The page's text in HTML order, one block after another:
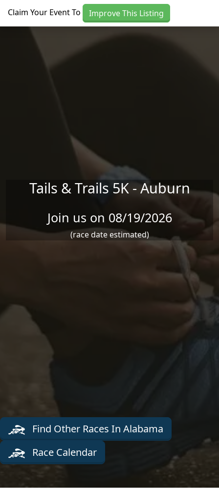
Claim Your Event To Improve This Listing
Tails & Trails 5K - Auburn
Join us on 08/19/2026
(race date estimated)
Find Other Races In Alabama
Race Calendar